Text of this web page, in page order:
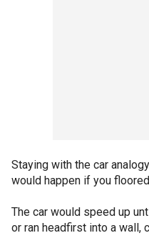
Staying with the car
would happen if you
The car would speed up
or ran headfirst into a wall,